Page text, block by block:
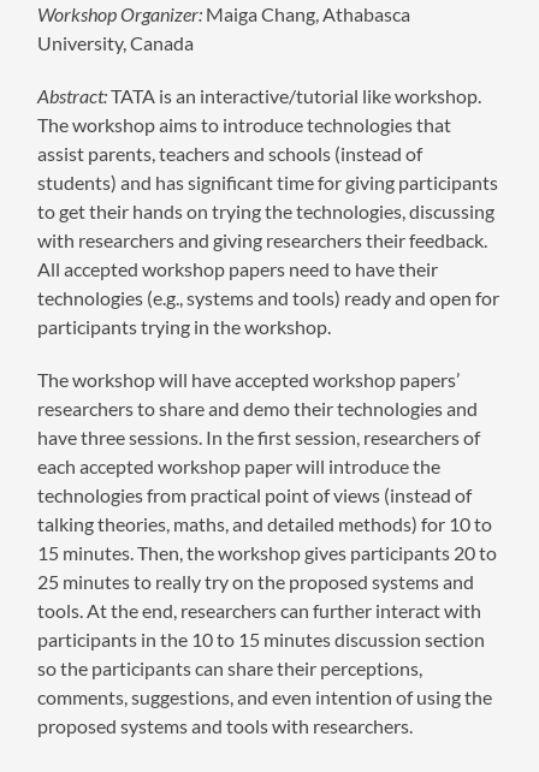
Workshop Organizer: Maiga Chang, Athabasca
University, Canada
Abstract:TATA is an interactive/tutorial like workshop.
The workshop aims to introduce technologies that
assist parents, teachers and schools (instead of
students) and has significant time for giving participants
to get their hands on trying the technologies, discussing
with researchers and giving researchers their feedback.
All accepted workshop papers need to have their
technologies (e.g., systems and tools) ready and open for
participants trying in the workshop.
The workshop will have accepted workshop papers’
researchers to share and demo their technologies and
have three sessions. In the first session, researchers of
each accepted workshop paper will introduce the
technologies from practical point of views (instead of
talking theories, maths, and detailed methods) for 10 to
15 minutes. Then, the workshop gives participants 20 to
25 minutes to really try on the proposed systems and
tools. At the end, researchers can further interact with
participants in the 10 to 15 minutes discussion section
so the participants can share their perceptions,
comments, suggestions, and even intention of using the
proposed systems and tools with researchers.